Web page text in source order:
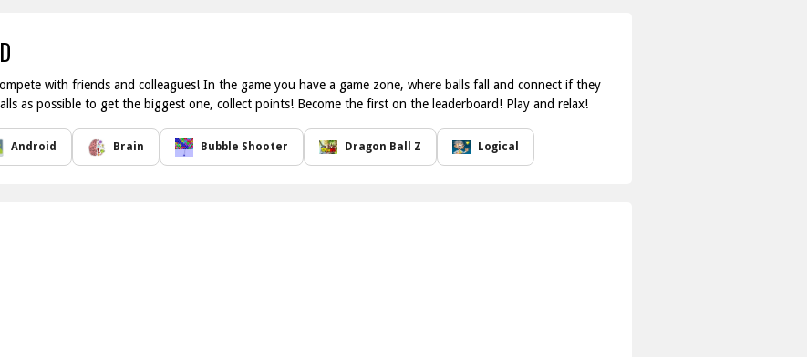
with friends and colleagues! In the game you have a game zone, where balls fall and connect if they
as possible to get the biggest one, collect points! Become the first on the leaderboard! Play and relax!
Android Brain Bubble Shooter Dragon Ball Z Logical